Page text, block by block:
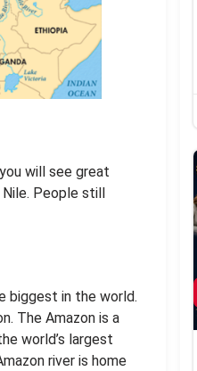
will see great
People still
biggest in the world.
The Amazon is a
world’s largest
river is home